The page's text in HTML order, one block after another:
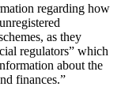
regarding how
as they
regulators” which
about the
finances.”